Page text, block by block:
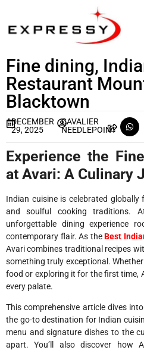
Fine dining,
Restaurant
Blacktown
DECEMBER
29, 2025
CAVALIER
NEEDLEPOINT
Experience the
at Avari: A Culinary
Indian cuisine is celebrated
and soulful cooking traditions.
unforgettable dining experience
contemporary flair. As theBest
Avari combines traditional recipes
something truly exceptional.
food or exploring it for the first time,
every palate.
This comprehensive article dives
the go-to destination for Indian
menu and signature dishes to the
apart. You’ll also discover how